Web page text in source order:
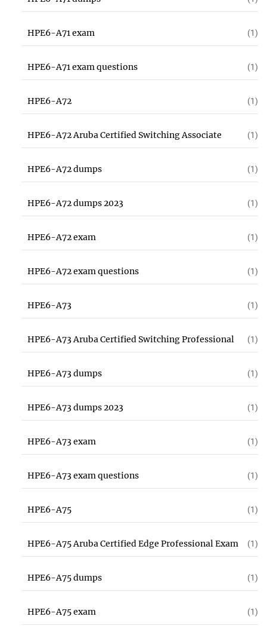
HPE6-A71 exam (1)
HPE6-A71 exam questions (1)
HPE6-A72 (1)
HPE6-A72 Aruba Certified Switching Associate (1)
HPE6-A72 dumps (1)
HPE6-A72 dumps 2023 (1)
HPE6-A72 exam (1)
HPE6-A72 exam questions (1)
HPE6-A73 (1)
HPE6-A73 Aruba Certified Switching Professional (1)
HPE6-A73 dumps (1)
HPE6-A73 dumps 2023 (1)
HPE6-A73 exam (1)
HPE6-A73 exam questions (1)
HPE6-A75 (1)
HPE6-A75 Aruba Certified Edge Professional Exam (1)
HPE6-A75 dumps (1)
HPE6-A75 exam (1)